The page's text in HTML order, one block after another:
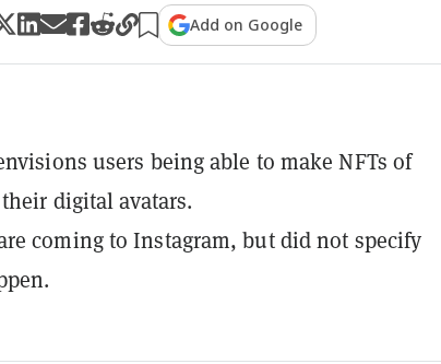
Add on Google
users being able to make NFTs of
digital avatars.
coming to Instagram, but did not specify